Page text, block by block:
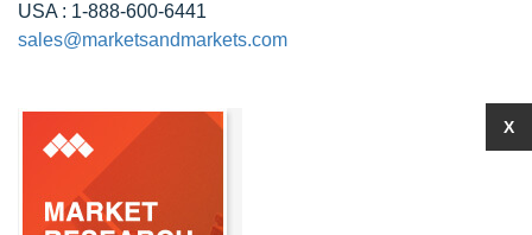
USA : 1-888-600-6441
sales@marketsandmarkets.com
X